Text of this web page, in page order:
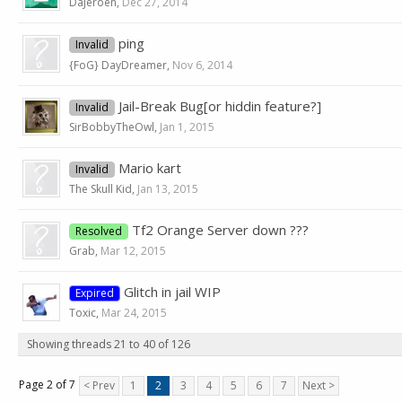
Invalid ping
{FoG} DayDreamer, Nov 6, 2014
Invalid Jail-Break Bug[or hiddin feature?]
SirBobbyTheOwl, Jan 1, 2015
Invalid Mario kart
The Skull Kid, Jan 13, 2015
Resolved Tf2 Orange Server down ???
Grab, Mar 12, 2015
Expired Glitch in jail WIP
Toxic, Mar 24, 2015
Showing threads 21 to 40 of 126
Page 2 of 7 < Prev 1 2 3 4 5 6 7 Next >